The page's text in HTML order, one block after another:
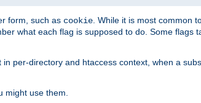
form, such as cookie . While it is most common
what each flag is supposed to do. Some flags
per-directory and htaccess context, when a
might use them.